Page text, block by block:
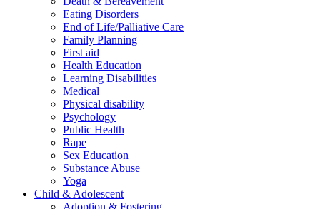
Eating Disorders
End of Life/Palliative Care
Family Planning
First aid
Health Education
Learning Disabilities
Medical
Physical disability
Psychology
Public Health
Rape
Sex Education
Substance Abuse
Yoga
Child & Adolescent
Adoption & Fostering